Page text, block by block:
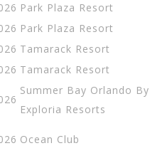
Park Plaza Resort
Park Plaza Resort
Tamarack Resort
Tamarack Resort
Summer Bay Orlando By
Exploria Resorts
Ocean Club